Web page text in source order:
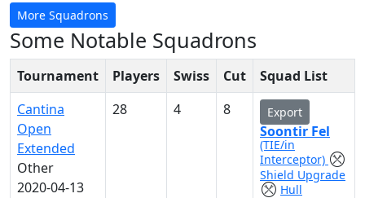
More Squadrons
Some Notable Squadrons
Tournament Players Swiss Cut
Squad List
Cantina
Open
Extended
Other
2020-04-13
28 4 8 Export
Soontir Fel
(TIE/in
Interceptor)
Shield Upgrade
Hull